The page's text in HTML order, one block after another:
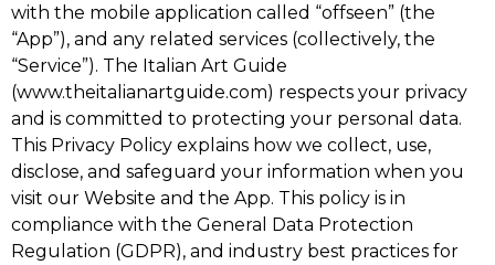
with the mobile application called “offseen” (the
“App”), and any related services (collectively, the
“Service”). The Italian Art Guide
(www.theitalianartguide.com) respects your privacy
and is committed to protecting your personal data.
This Privacy Policy explains how we collect, use,
disclose, and safeguard your information when you
visit our Website and the App. This policy is in
compliance with the General Data Protection
Regulation (GDPR), and industry best practices for